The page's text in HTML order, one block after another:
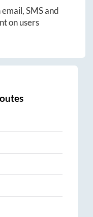
SMS and
on users